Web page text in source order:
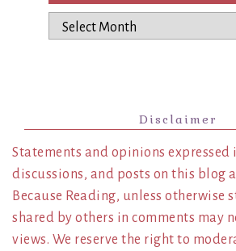
Archives
Disclaimer
Statements and opinions expressed
discussions, and posts on this blog
Because Reading, unless otherwise
shared by others in comments may
views. We reserve the right to